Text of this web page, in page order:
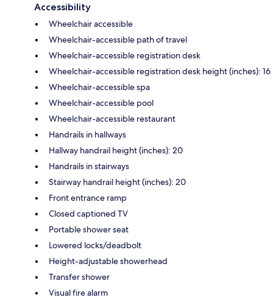
Accessibility
Wheelchair accessible
Wheelchair-accessible path of travel
Wheelchair-accessible registration desk
Wheelchair-accessible registration desk height (inches): 16
Wheelchair-accessible spa
Wheelchair-accessible pool
Wheelchair-accessible restaurant
Handrails in hallways
Hallway handrail height (inches): 20
Handrails in stairways
Stairway handrail height (inches): 20
Front entrance ramp
Closed captioned TV
Portable shower seat
Lowered locks/deadbolt
Height-adjustable showerhead
Transfer shower
Visual fire alarm